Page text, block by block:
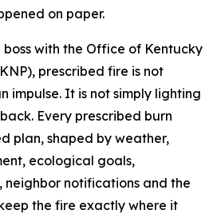
on paper.
boss with the Office of Kentucky
prescribed fire is not
impulse. It is not simply lighting
Every prescribed burn
plan, shaped by weather,
ecological goals,
neighbor notifications and the
the fire exactly where it